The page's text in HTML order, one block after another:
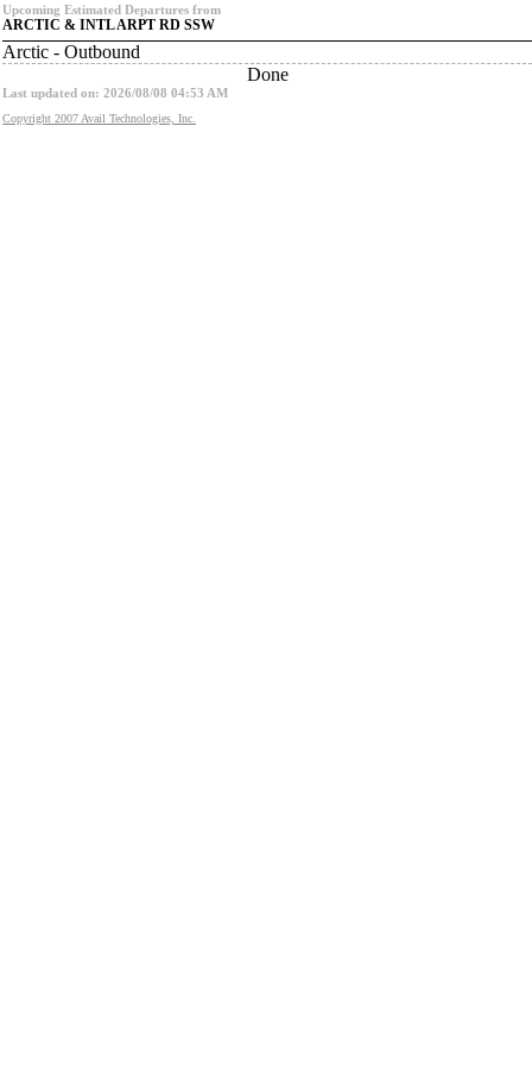
Upcoming Estimated Departures from
ARCTIC & INTL ARPT RD SSW
Arctic - Outbound
Done
Last updated on: 2026/08/08 04:53 AM
Copyright 2007 Avail Technologies, Inc.